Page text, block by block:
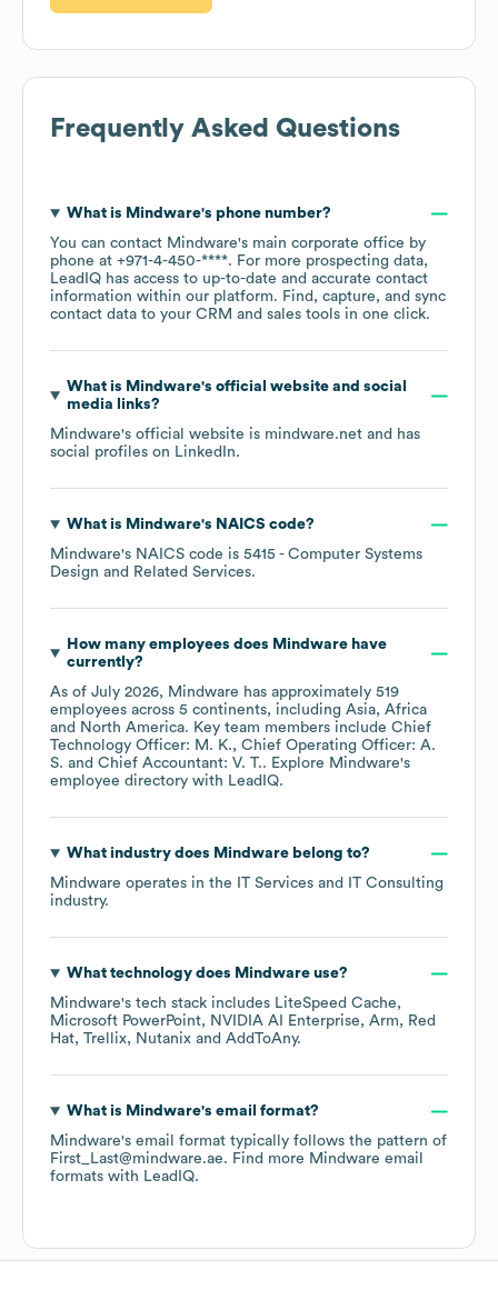
Frequently Asked Questions
What is Mindware's phone number?
You can contact Mindware's main corporate office by
phone at +971-4-450-****. For more prospecting data,
LeadIQ has access to up-to-date and accurate contact
information within our platform. Find, capture, and sync
contact data to your CRM and sales tools in one click.
What is Mindware's official website and social
media links?
Mindware's official website is mindware.net and has
social profiles on LinkedIn.
What is Mindware's NAICS code?
Mindware's NAICS code is 5415 - Computer Systems
Design and Related Services.
How many employees does Mindwarehave
currently?
As of July 2026, Mindware has approximately 519
employees across 5 continents, including Asia Africa
North America. Key team members include Chief
Technology Officer: M. K.
Chief Operating Officer: A.
S.
Chief Accountant: V. T.. Explore Mindware's
employee directory with LeadIQ.
What industry does Mindwarebelong to?
Mindware operates in the
IT Services and IT Consulting
industry.
What technology does Mindwareuse?
Mindware's tech stack includes LiteSpeed Cache
Microsoft PowerPoint
NVIDIA AI Enterprise Arm
Red
Hat Trellix Nutanix AddToAny.
What is Mindware's email format?
Mindware's email format typically follows the pattern of
First_Last@mindware.ae. Find more Mindware email
formats with LeadIQ.